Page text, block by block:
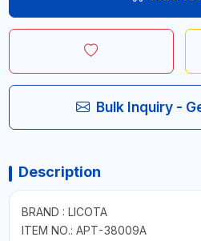
Bulk Inquiry -
Description
BRAND : LICOTA
ITEM NO.: APT-38009A